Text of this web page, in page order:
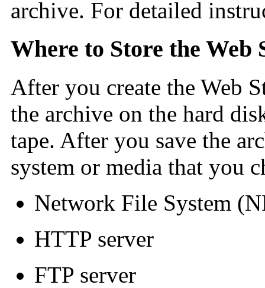
archive. For detailed
Where to Store the
After you create the Web
the archive on the hard
tape. After you save the
system or media that you
Network File System
HTTP server
FTP server